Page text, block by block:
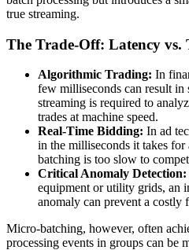
true streaming.
The Trade-Off: Latency
Algorithmic Trading: In
few milliseconds can result
streaming is required to
trades at machine speed.
Real-Time Bidding: In ad
in the milliseconds it takes
batching is too slow to
Critical Anomaly Detection:
equipment or utility grids, an
anomaly can prevent a costly
Micro-batching, however, often
processing events in groups can be